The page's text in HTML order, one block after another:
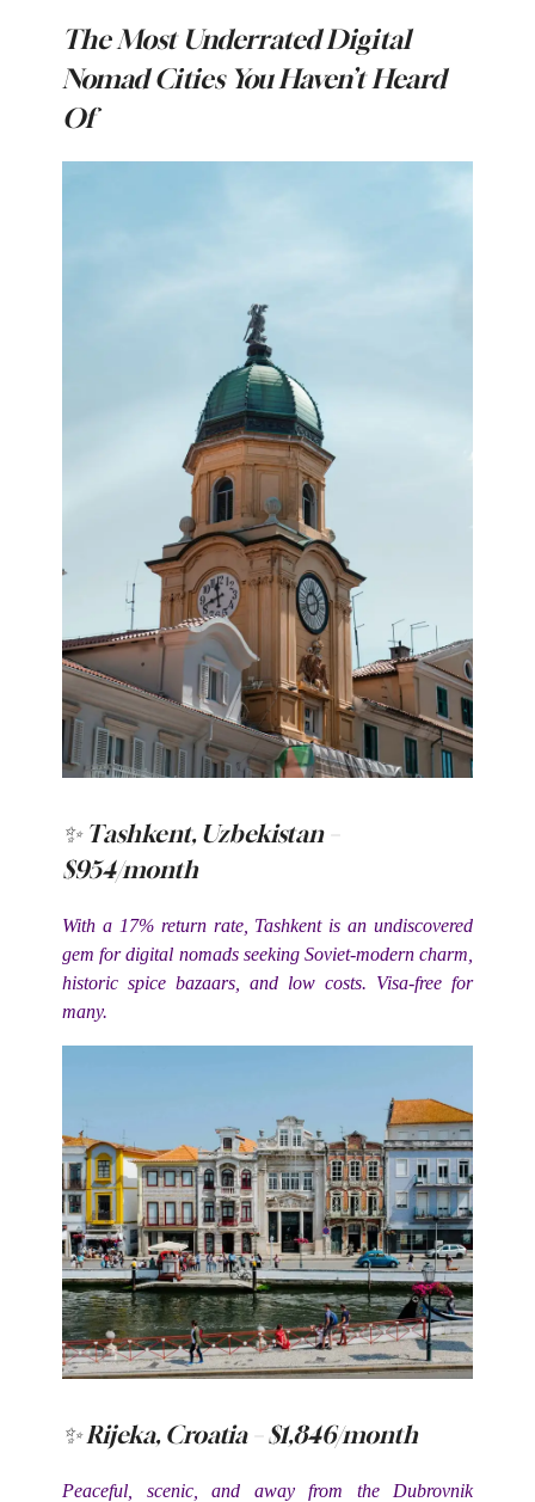
The Most Underrated Digital
Nomad Cities You Haven’t Heard
Of
✨ Tashkent, Uzbekistan –
$954/month
With a 17% return rate, Tashkent is an undiscovered
gem for digital nomads seeking Soviet-modern charm,
historic spice bazaars, and low costs. Visa-free for
many.
✨ Rijeka, Croatia – $1,846/month
Peaceful, scenic, and away from the Dubrovnik